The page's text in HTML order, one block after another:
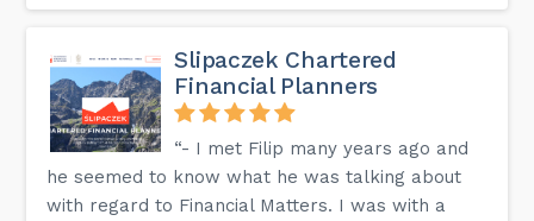
Slipaczek Chartered
Financial Planners
“- I met Filip many years ago and
he seemed to know what he was talking about
with regard to Financial Matters. I was with a